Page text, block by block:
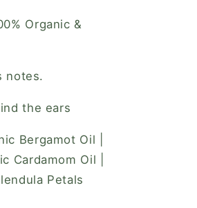
Organic &
notes.
the ears
Bergamot Oil |
Cardamom Oil |
Petals